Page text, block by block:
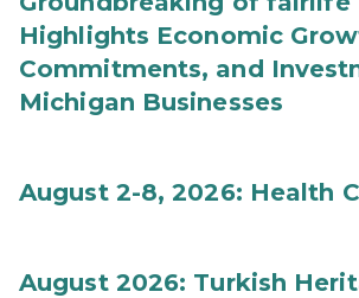
Highlights Economic
Commitments, and
Michigan Businesses
August 2-8, 2026: Health
August 2026: Turkish